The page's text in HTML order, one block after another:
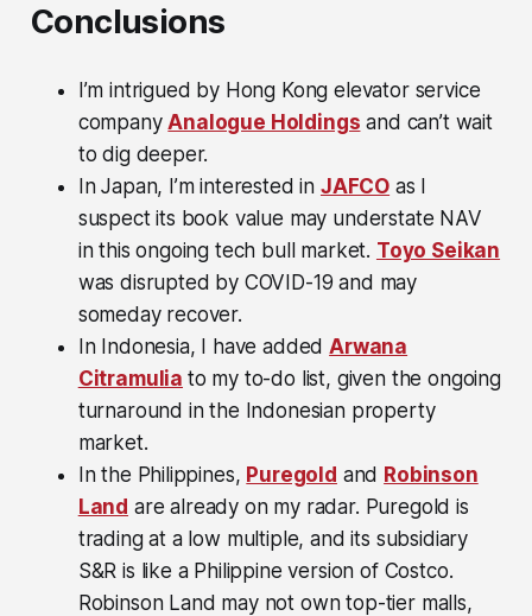
Conclusions
I’m intrigued by Hong Kong elevator service
companyAnalogue Holdings and can’t wait
to dig deeper.
In Japan, I’m interested in JAFCO as I
suspect its book value may understate NAV
in this ongoing tech bull market. Toyo Seikan
was disrupted by COVID-19 and may
someday recover.
In Indonesia, I have addedArwana
Citramulia to my to-do list, given the ongoing
turnaround in the Indonesian property
market.
In the Philippines, Puregold and Robinson
Land are already on my radar. Puregold is
trading at a low multiple, and its subsidiary
S&R is like a Philippine version of Costco.
Robinson Land may not own top-tier malls,